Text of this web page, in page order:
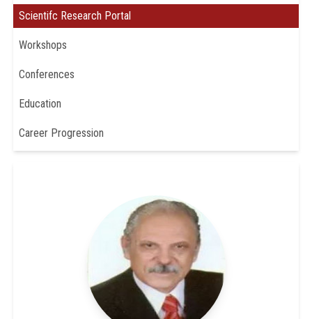
Scientifc Research Portal
Workshops
Conferences
Education
Career Progression